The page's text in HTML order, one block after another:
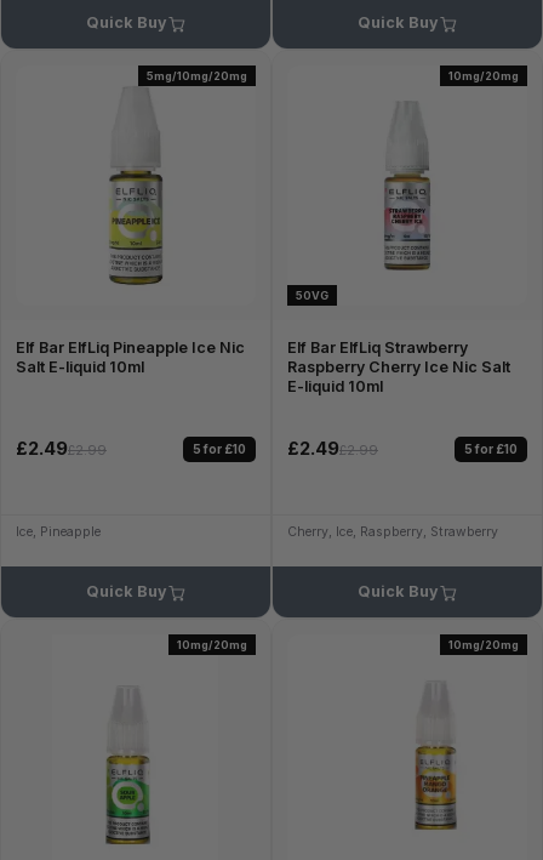
Quick Buy Quick Buy
5mg/10mg/20mg
Elf Bar ElfLiq Pineapple Ice Nic
Salt E-liquid 10ml
£2.49£2.99 5 for £10
Ice, Pineapple
Quick Buy
10mg/20mg
50VG
Elf Bar ElfLiq Strawberry
Raspberry Cherry Ice Nic Salt
E-liquid 10ml
£2.49£2.99 5 for £10
Cherry, Ice, Raspberry, Strawberry
Quick Buy
10mg/20mg 10mg/20mg